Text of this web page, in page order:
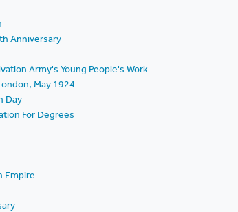
Anniversary
Army's Young People's Work
May 1924
Day
For Degrees
Empire